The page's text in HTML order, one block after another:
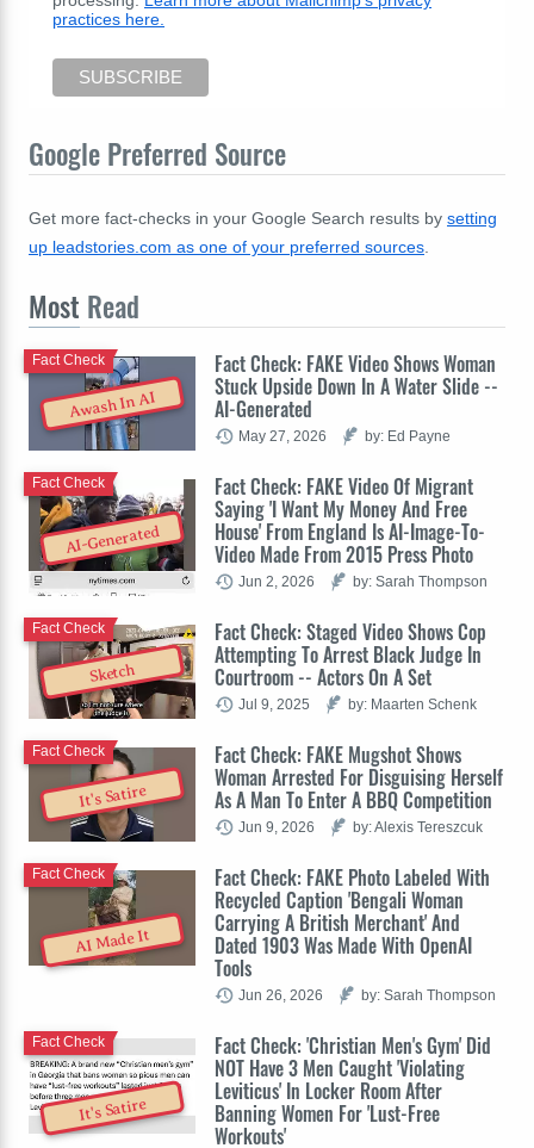
practices here.
Google Preferred Source
Get more fact-checks in your Google Search results by setting
up leadstories.com as one of your preferred sources
Most Read
Awash In AI
Fact Check: FAKE Video Shows Woman
Stuck Upside Down In A Water Slide --
AI-Generated
Fact Check
May 27, 2026 by: Ed Payne
AI-Generated
Fact Check: FAKE Video Of Migrant
Saying 'I Want My Money And Free
House' From England Is AI-Image-To-
Video Made From 2015 Press Photo
Fact Check
Jun 2, 2026 by: Sarah Thompson
Sketch
Fact Check: Staged Video Shows Cop
Attempting To Arrest Black Judge In
Courtroom -- Actors On A Set
Fact Check
Jul 9, 2025 by: Maarten Schenk
It's Satire
Fact Check: FAKE Mugshot Shows
Woman Arrested For Disguising Herself
As A Man To Enter A BBQ Competition
Fact Check
Jun 9, 2026 by: Alexis Tereszcuk
AI Made It
Fact Check: FAKE Photo Labeled With
Recycled Caption 'Bengali Woman
Carrying A British Merchant' And
Dated 1903 Was Made With OpenAI
Tools
Fact Check
Jun 26, 2026 by: Sarah Thompson
It's Satire
Fact Check: 'Christian Men's Gym' Did
NOT Have 3 Men Caught 'Violating
Leviticus' In Locker Room After
Banning Women For 'Lust-Free
Workouts'
Fact Check